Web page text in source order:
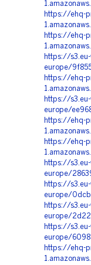
https://ehq-
https://ehq-
https://
europe/
https://ehq-
https://
europe/
https://ehq-
https://ehq-
https://
europe/
https://
europe/
https://
europe/
https://
europe/
https://ehq-